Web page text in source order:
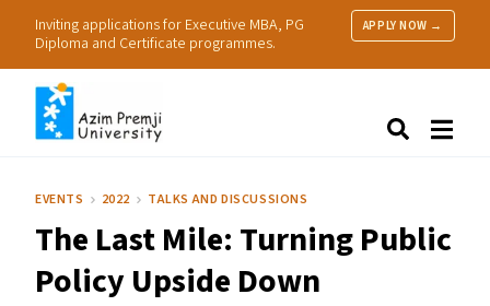
Inviting applications for Executive MBA, PG
Diploma and Certificate programmes.
APPLY NOW →
Research
Practice
EVENTS 2022 TALKS AND DISCUSSIONS
The Last Mile: Turning Public
Policy Upside Down